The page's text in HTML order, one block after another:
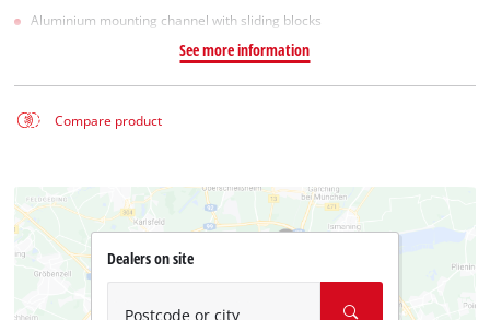
Aluminium mounting channel with sliding blocks
See more information
Compare product
Dealers on site
Postcode or city